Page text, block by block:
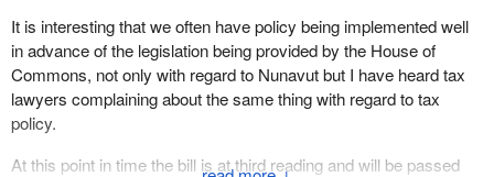
It provides for inspection and enforcement. It provides a process
for the appeal of licensing decisions. It should be noted that no
additional resources are required to implement the above
functions. They have all been carried out by the board in the
interim.
The bill also recognizes that the water board must work closely
It is interesting that we often have policy being implemented well
in advance of the legislation being provided by the House of
Commons, not only with regard to Nunavut but I have heard tax
lawyers complaining about the same thing with regard to tax
policy.
At this point in time the bill is at third reading and will be passed